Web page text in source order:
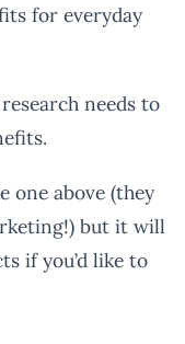
for everyday
needs to
one above (they
but it will
if you’d like to